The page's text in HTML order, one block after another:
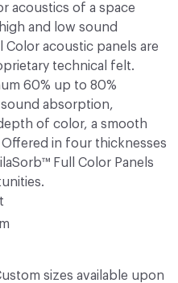
acoustics of a space
and low sound
acoustic panels are
technical felt.
60% up to 80%
sound absorption,
of color, a smooth
in four thicknesses
Full Color Panels
sizes available upon